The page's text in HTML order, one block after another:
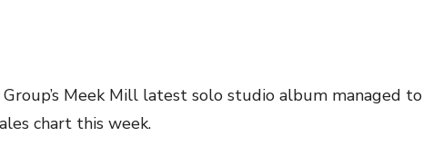
Group’s Meek Mill latest solo studio album managed to
chart this week.